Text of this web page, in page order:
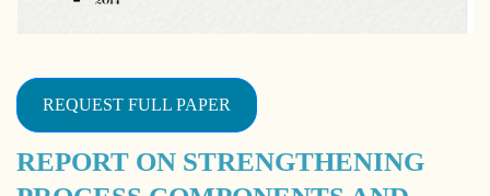
REQUEST FULL PAPER
REPORT ON STRENGTHENING